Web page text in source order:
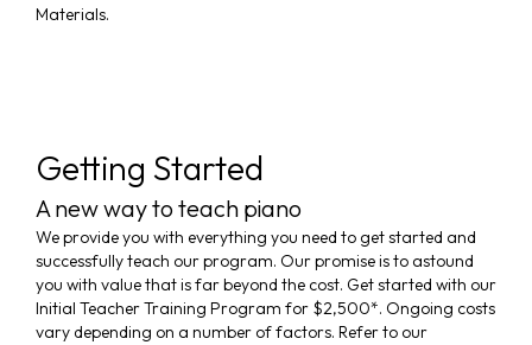
Materials.
Getting Started
A new way to teach piano
We provide you with everything you need to get started and
successfully teach our program. Our promise is to astound
you with value that is far beyond the cost. Get started with our
Initial Teacher Training Program for $2,500*. Ongoing costs
vary depending on a number of factors. Refer to our